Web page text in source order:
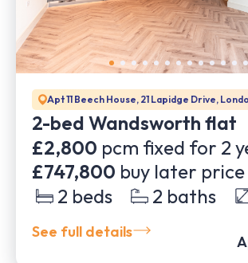
Apt 11 Beech House, 21 Lapidge Drive,
0DW
2-bed Wandsworth flat
£2,800 pcm fixed for 2
£747,800 buy later price
2 beds 2 baths
See full details